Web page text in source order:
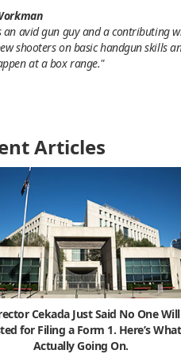
an avid gun guy and a contributing
shooters on basic handgun skills
at a box range."
Articles
Cekada Just Said No One
for Filing a Form 1. Here’s
Actually Going On.